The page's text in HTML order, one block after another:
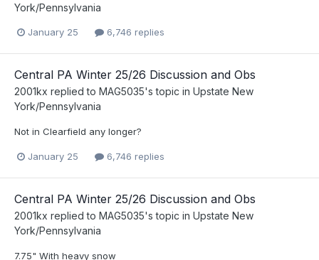
York/Pennsylvania
January 25 6,746 replies
Central PA Winter 25/26 Discussion and Obs
2001kx replied to MAG5035's topic in Upstate New
York/Pennsylvania
Not in Clearfield any longer?
January 25 6,746 replies
Central PA Winter 25/26 Discussion and Obs
2001kx replied to MAG5035's topic in Upstate New
York/Pennsylvania
7.75" With heavy snow